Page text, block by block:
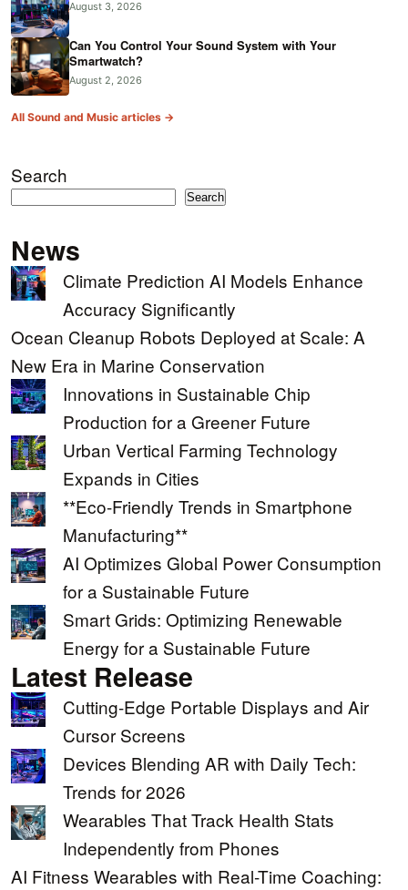
August 3, 2026
Can You Control Your Sound System with Your
Smartwatch?
August 2, 2026
All Sound and Music articles →
Search
Search
News
Climate Prediction AI Models Enhance
Accuracy Significantly
Ocean Cleanup Robots Deployed at Scale: A
New Era in Marine Conservation
Innovations in Sustainable Chip
Production for a Greener Future
Urban Vertical Farming Technology
Expands in Cities
**Eco-Friendly Trends in Smartphone
Manufacturing**
AI Optimizes Global Power Consumption
for a Sustainable Future
Smart Grids: Optimizing Renewable
Energy for a Sustainable Future
Latest Release
Cutting-Edge Portable Displays and Air
Cursor Screens
Devices Blending AR with Daily Tech:
Trends for 2026
Wearables That Track Health Stats
Independently from Phones
AI Fitness Wearables with Real-Time Coaching: